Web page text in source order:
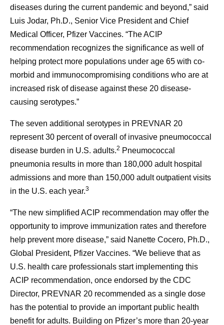
diseases during the current pandemic and beyond,” said
Luis Jodar, Ph.D., Senior Vice President and Chief
Medical Officer, Pfizer Vaccines. “The ACIP
recommendation recognizes the significance as well of
helping protect more populations under age 65 with co-
morbid and immunocompromising conditions who are at
increased risk of disease against these 20 disease-
causing serotypes.”
The seven additional serotypes in PREVNAR 20
represent 30 percent of overall of invasive pneumococcal
disease burden in U.S. adults.2 Pneumococcal
pneumonia results in more than 180,000 adult hospital
admissions and more than 150,000 adult outpatient visits
in the U.S. each year.3
“The new simplified ACIP recommendation may offer the
opportunity to improve immunization rates and therefore
help prevent more disease,” said Nanette Cocero, Ph.D.,
Global President, Pfizer Vaccines. “We believe that as
U.S. health care professionals start implementing this
ACIP recommendation, once endorsed by the CDC
Director, PREVNAR 20 recommended as a single dose
has the potential to provide an important public health
benefit for adults. Building on Pfizer’s more than 20-year